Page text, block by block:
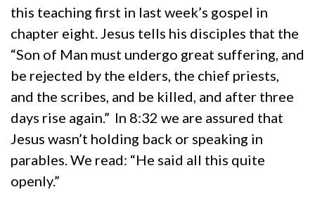
this teaching first in last week’s gospel in
chapter eight. Jesus tells his disciples that the
“Son of Man must undergo great suffering, and
be rejected by the elders, the chief priests,
and the scribes, and be killed, and after three
days rise again.” In 8:32 we are assured that
Jesus wasn’t holding back or speaking in
parables. We read: “He said all this quite
openly.”